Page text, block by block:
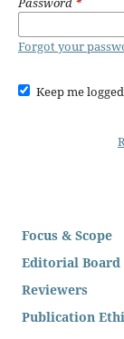
Forgot your
Keep me
Focus & Scope
Editorial Board
Reviewers
Publication